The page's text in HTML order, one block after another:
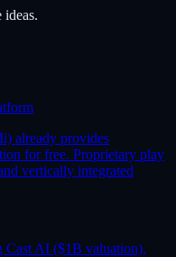
ideas.
already provides
for free. Proprietary play
vertically integrated
Cast AI ($1B valuation),